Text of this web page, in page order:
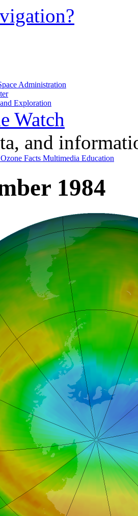
Administration
Exploration
Watch
and
Ozone Facts Multimedia Education
1984